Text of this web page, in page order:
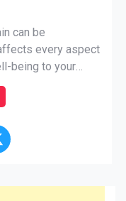
can be
every aspect
being to your
medication and
also lifestyle